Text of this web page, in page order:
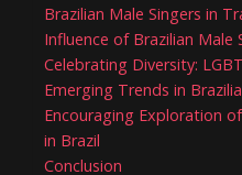
Brazilian Male Singers in
Influence of Brazilian Male
Celebrating Diversity:
Emerging Trends in
Encouraging Exploration
in Brazil
Conclusion